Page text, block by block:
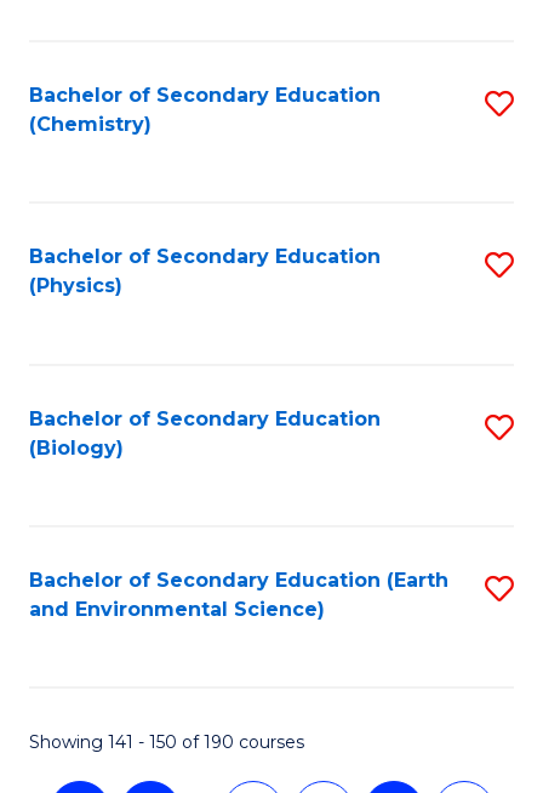
Bachelor of Secondary Education
(Chemistry)
Bachelor of Secondary Education
(Physics)
Bachelor of Secondary Education
(Biology)
Bachelor of Secondary Education (Earth
and Environmental Science)
Showing 141 - 150 of 190 courses